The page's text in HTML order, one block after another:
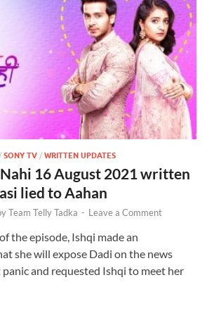
/ SONY TV / WRITTEN UPDATES
16 August 2021 written
lied to Aahan
Team Telly Tadka - Leave a Comment
the episode, Ishqi made an
she will expose Dadi on the news
and requested Ishqi to meet her